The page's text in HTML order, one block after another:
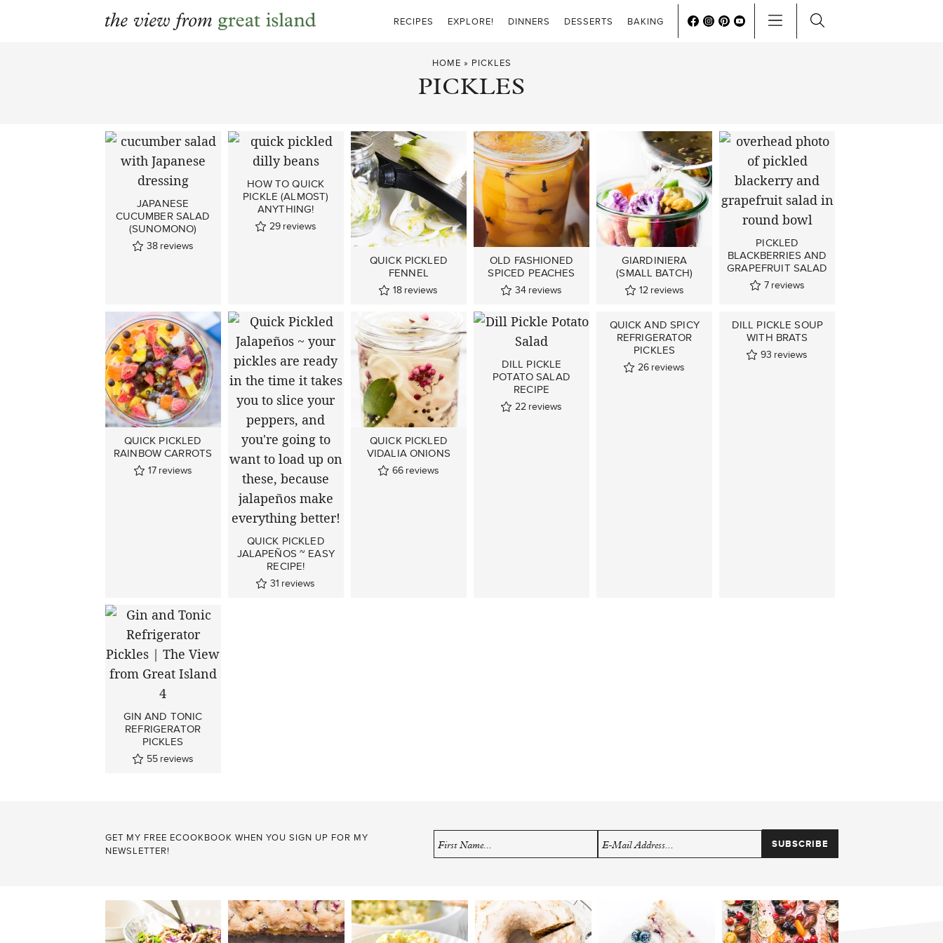
RECIPES EXPLORE! DINNERS DESSERTS BAKING
HOME » PICKLES
PICKLES
JAPANESE
CUCUMBER SALAD
(SUNOMONO)
38 reviews
HOW TO QUICK
PICKLE (ALMOST)
ANYTHING!
29 reviews
QUICK PICKLED
FENNEL
18 reviews
OLD FASHIONED
SPICED PEACHES
34 reviews
GIARDINIERA
(SMALL BATCH)
12 reviews
PICKLED
BLACKBERRIES AND
GRAPEFRUIT SALAD
7 reviews
QUICK PICKLED
RAINBOW CARROTS
17 reviews
QUICK PICKLED
JALAPEÑOS ~ EASY
RECIPE!
31 reviews
QUICK PICKLED
VIDALIA ONIONS
66 reviews
DILL PICKLE
POTATO SALAD
RECIPE
22 reviews
QUICK AND SPICY
REFRIGERATOR
PICKLES
26 reviews
DILL PICKLE SOUP
WITH BRATS
93 reviews
GIN AND TONIC
REFRIGERATOR
PICKLES
55 reviews
GET MY FREE ECOOKBOOK WHEN YOU SIGN UP FOR MY
NEWSLETTER!